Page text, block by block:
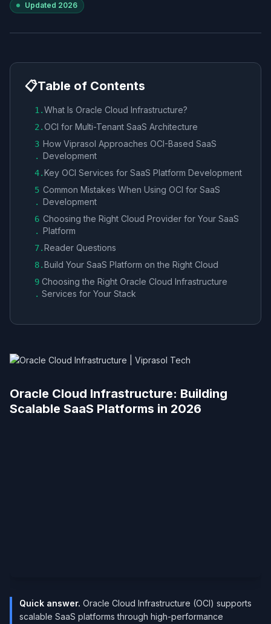
Updated 2026
📋Table of Contents
1 .What Is Oracle Cloud Infrastructure?
2 .OCI for Multi-Tenant SaaS Architecture
3
.
How Viprasol Approaches OCI-Based SaaS
Development
4.Key OCI Services for SaaS Platform Development
5
.
Common Mistakes When Using OCI for SaaS
Development
6
.
Choosing the Right Cloud Provider for Your SaaS
Platform
7.Reader Questions
8.Build Your SaaS Platform on the Right Cloud
9
.
Choosing the Right Oracle Cloud Infrastructure
Services for Your Stack
Oracle Cloud Infrastructure: Building
Scalable SaaS Platforms in 2026
Quick answer. Oracle Cloud Infrastructure (OCI) supports
scalable SaaS platforms through high-performance